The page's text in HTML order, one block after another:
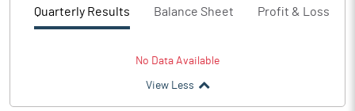
Quarterly Results Balance Sheet Profit & Loss
No Data Available
View Less